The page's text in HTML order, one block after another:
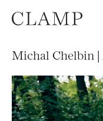
Michal Chelbin |